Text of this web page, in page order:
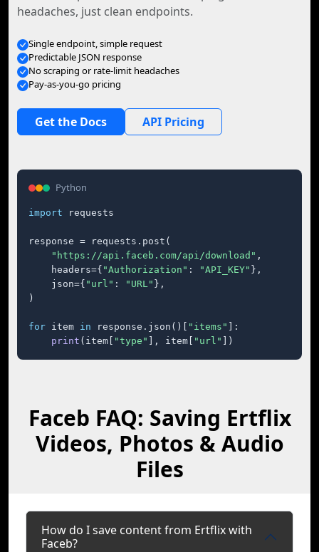
headaches, just clean endpoints.
Single endpoint, simple request
Predictable JSON response
No scraping or rate-limit headaches
Pay-as-you-go pricing
Get the Docs API Pricing
Python
import requests
response = requests.post(
"https://api.faceb.com/api/download" ,
    headers={
"Authorization" : "API_KEY" },
    json={
"url" : "URL" },
)
for item in response.json()[ "items"
]:
print (item[ "type" ], item[ "url" ])
Faceb FAQ: Saving Ertflix
Videos, Photos & Audio
Files
How do I save content from Ertflix with
Faceb?